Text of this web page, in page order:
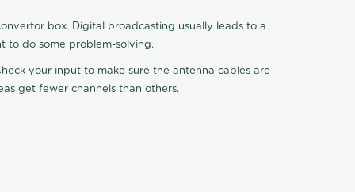
box. Digital broadcasting usually leads to a
to do some problem-solving.
your input to make sure the antenna cables are
get fewer channels than others.